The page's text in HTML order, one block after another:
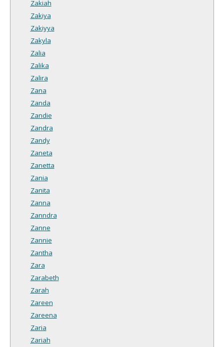
Zakiah
Zakiya
Zakiyya
Zakyla
Zalia
Zalika
Zalira
Zana
Zanda
Zandie
Zandra
Zandy
Zaneta
Zanetta
Zania
Zanita
Zanna
Zanndra
Zanne
Zannie
Zantha
Zara
Zarabeth
Zarah
Zareen
Zareena
Zaria
Zariah